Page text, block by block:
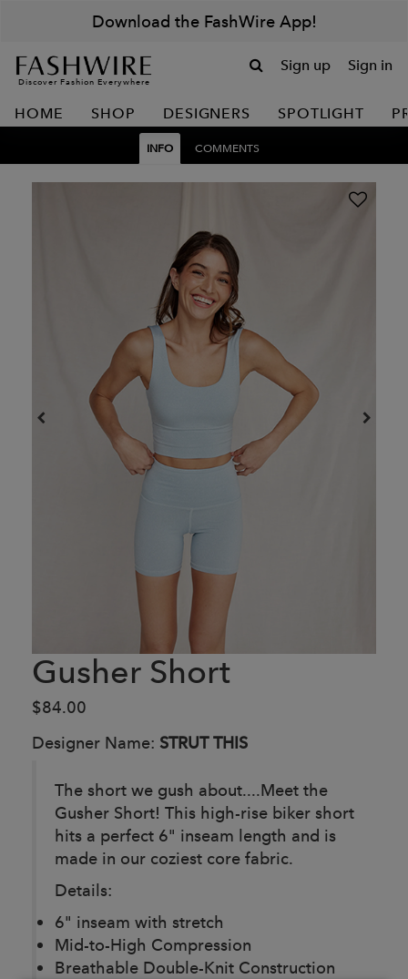
Download the FashWire App!
Discover Fashion Everywhere
Sign up Sign in
HOME SHOP DESIGNERS SPOTLIGHT
INFO COMMENTS
Gusher Short
$84.00
Designer Name: STRUT THIS
The short we gush about....Meet the
Gusher Short! This high-rise biker short
hits a perfect 6" inseam length and is
made in our coziest core fabric.
Details:
6" inseam with stretch
Mid-to-High Compression
Breathable Double-Knit Construction